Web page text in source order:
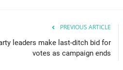
PREVIOUS ARTICLE
leaders make last-ditch bid for
votes as campaign ends